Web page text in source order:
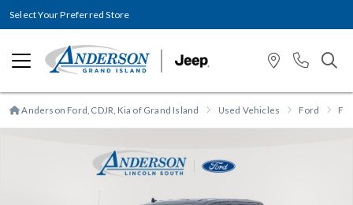
Select Your Preferred Store
Anderson Ford, CDJR, Kia of Grand Island Used Vehicles Ford F-